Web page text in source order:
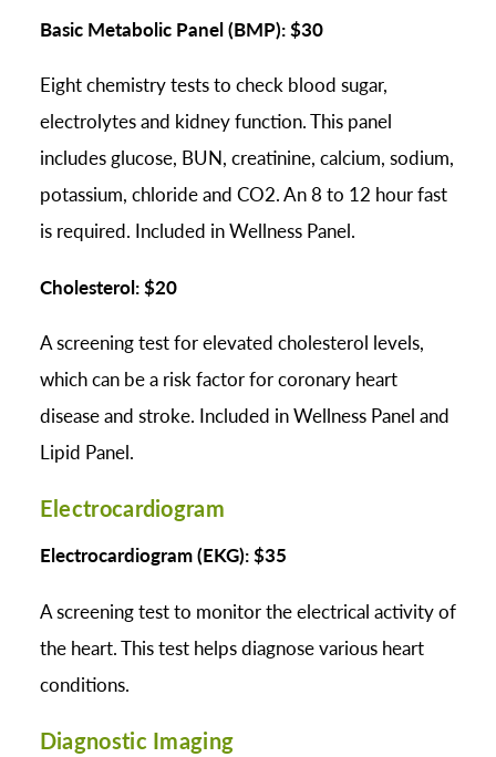
Basic Metabolic Panel (BMP): $30
Eight chemistry tests to check blood sugar,
electrolytes and kidney function. This panel
includes glucose, BUN, creatinine, calcium, sodium,
potassium, chloride and CO2. An 8 to 12 hour fast
is required. Included in Wellness Panel.
Cholesterol: $20
A screening test for elevated cholesterol levels,
which can be a risk factor for coronary heart
disease and stroke. Included in Wellness Panel and
Lipid Panel.
Electrocardiogram
Electrocardiogram (EKG): $35
A screening test to monitor the electrical activity of
the heart. This test helps diagnose various heart
conditions.
Diagnostic Imaging